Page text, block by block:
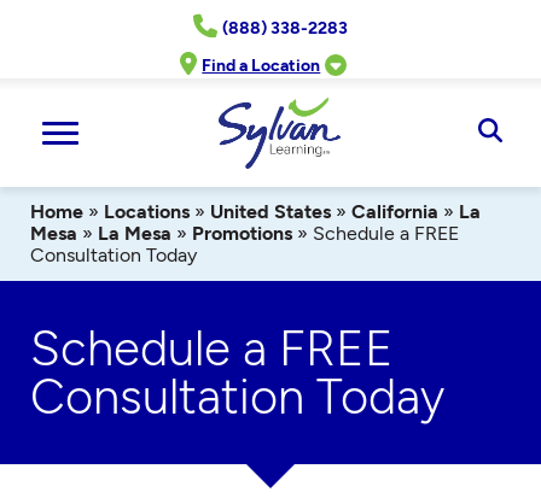
(888) 338-2283
Find a Location
Home » Locations » United States » California » La
Mesa » La Mesa » Promotions » Schedule a FREE
Consultation Today
Schedule a FREE
Consultation Today